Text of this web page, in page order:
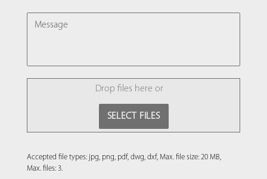
MESSAGE
FILE
Drop files here or
SELECT FILES
Accepted file types: jpg, png, pdf, dwg, dxf, Max. file size: 20 MB,
Max. files: 3.